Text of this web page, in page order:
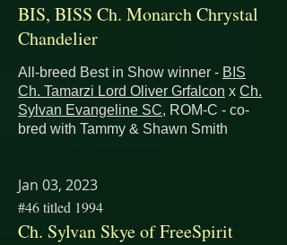
BIS, BISS Ch. Monarch Chrystal
Chandelier
All-breed Best in Show winner - BIS
Ch. Tamarzi Lord Oliver Grfalcon x Ch.
Sylvan Evangeline SC, ROM-C - co-
bred with Tammy & Shawn Smith
Jan 03, 2023
#46 titled 1994
Ch. Sylvan Skye of FreeSpirit